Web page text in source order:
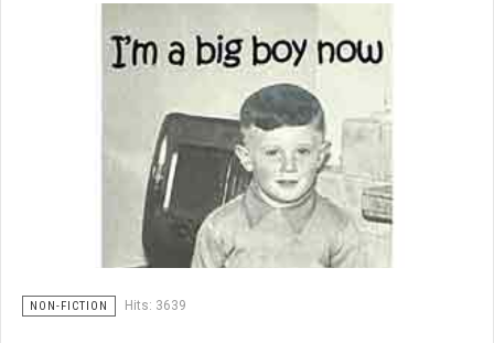
NON-FICTION Hits: 3639